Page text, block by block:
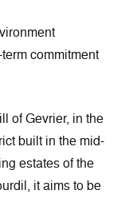
commitment
of Gevrier, in the
built in the mid-
estates of the
it aims to be